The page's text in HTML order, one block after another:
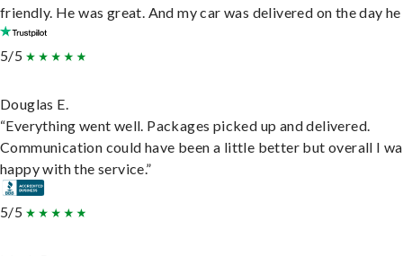
friendly. He was great. And my car was delivered on the day he
5/5
Douglas E.
“Everything went well. Packages picked up and delivered.
Communication could have been a little better but overall I
happy with the service.”
5/5